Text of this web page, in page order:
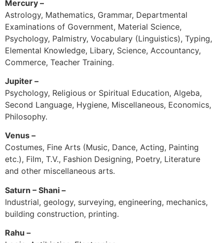
Mercury –
Astrology, Mathematics, Grammar, Departmental
Examinations of Government, Material Science,
Psychology, Palmistry, Vocabulary (Linguistics), Typing,
Elemental Knowledge, Libary, Science, Accountancy,
Commerce, Teacher Training.
Jupiter –
Psychology, Religious or Spiritual Education, Algeba,
Second Language, Hygiene, Miscellaneous, Economics,
Philosophy.
Venus –
Costumes, Fine Arts (Music, Dance, Acting, Painting
etc.), Film, T.V., Fashion Designing, Poetry, Literature
and other miscellaneous arts.
Saturn – Shani –
Industrial, geology, surveying, engineering, mechanics,
building construction, printing.
Rahu –